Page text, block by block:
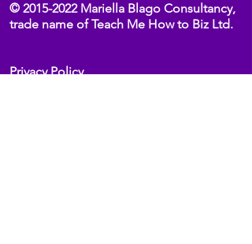
© 2015-2022Mariella Blago Consultancy,
trade name of Teach Me How to Biz Ltd.
Privacy Policy